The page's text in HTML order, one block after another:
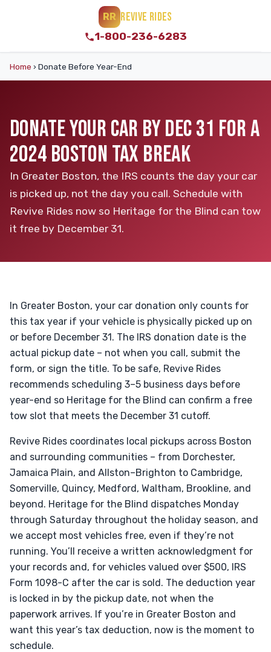
RR REVIVE RIDES
1-800-236-6283
Home › Donate Before Year-End
DONATE YOUR CAR BY DEC 31 FOR A
2024 BOSTON TAX BREAK
In Greater Boston, the IRS counts the day your car
is picked up, not the day you call. Schedule with
Revive Rides now so Heritage for the Blind can tow
it free by December 31.
In Greater Boston, your car donation only counts for
this tax year if your vehicle is physically picked up on
or before December 31. The IRS donation date is the
actual pickup date – not when you call, submit the
form, or sign the title. To be safe, Revive Rides
recommends scheduling 3–5 business days before
year-end so Heritage for the Blind can confirm a free
tow slot that meets the December 31 cutoff.
Revive Rides coordinates local pickups across Boston
and surrounding communities – from Dorchester,
Jamaica Plain, and Allston–Brighton to Cambridge,
Somerville, Quincy, Medford, Waltham, Brookline, and
beyond. Heritage for the Blind dispatches Monday
through Saturday throughout the holiday season, and
we accept most vehicles free, even if they’re not
running. You’ll receive a written acknowledgment for
your records and, for vehicles valued over $500, IRS
Form 1098-C after the car is sold. The deduction year
is locked in by the pickup date, not when the
paperwork arrives. If you’re in Greater Boston and
want this year’s tax deduction, now is the moment to
schedule.